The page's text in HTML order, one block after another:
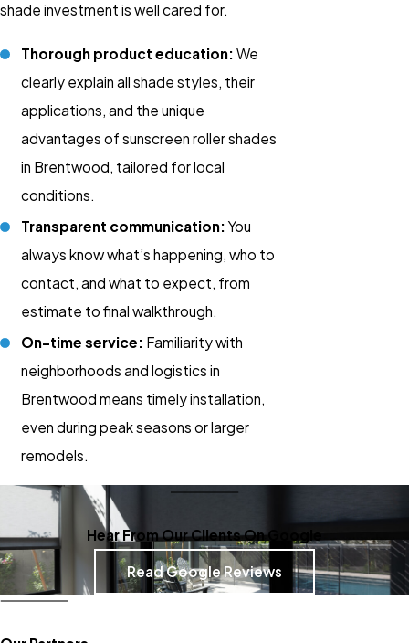
shade investment is well cared for.
Thorough product education: We
clearly explain all shade styles, their
applications, and the unique
advantages of sunscreen roller shades
in Brentwood, tailored for local
conditions.
Transparent communication: You
always know what’s happening, who to
contact, and what to expect, from
estimate to final walkthrough.
On-time service: Familiarity with
neighborhoods and logistics in
Brentwood means timely installation,
even during peak seasons or larger
remodels.
Hear From Our Clients On Google
Read Google Reviews